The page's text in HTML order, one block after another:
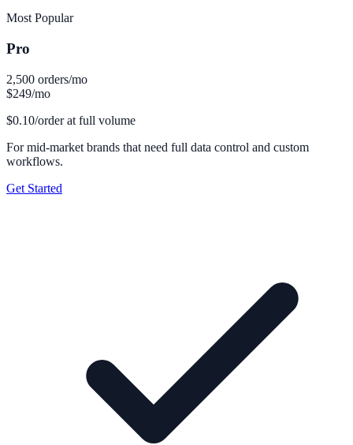
Most Popular
Pro
2,500 orders/mo
$249/mo
$0.10/order at full volume
For mid-market brands that need full data control and custom
workflows.
Get Started